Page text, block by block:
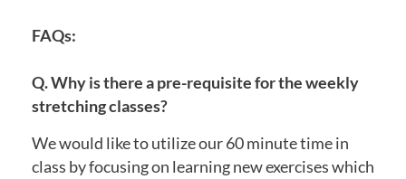
FAQs:
Q. Why is there a pre-requisite for the weekly
stretching classes?
We would like to utilize our 60 minute time in
class by focusing on learning new exercises which